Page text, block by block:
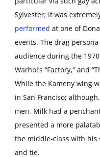
Sylvester; it was
performed at one of
events. The drag
audience during the
Warhol’s “Factory,” and
While the Kameny wing
in San Franciso;
men, Milk had a
presented a more
the middle-class with
and tie.